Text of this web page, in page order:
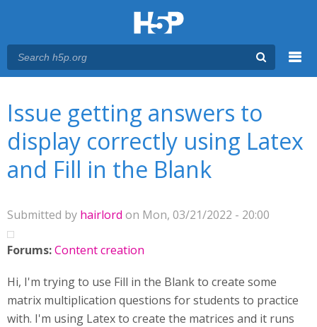
Issue getting answers to
display correctly using Latex
and Fill in the Blank
Submitted by hairlord on Mon, 03/21/2022 - 20:00
Forums:Content creation
Hi, I'm trying to use Fill in the Blank to create some
matrix multiplication questions for students to practice
with. I'm using Latex to create the matrices and it runs